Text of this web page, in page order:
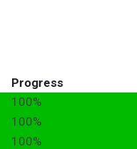
Progress
100%
100%
100%